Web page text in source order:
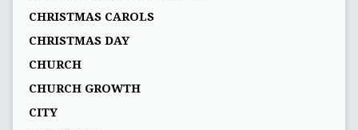
CHRISTMAS CAROLS
CHRISTMAS DAY
CHURCH
CHURCH GROWTH
CITY